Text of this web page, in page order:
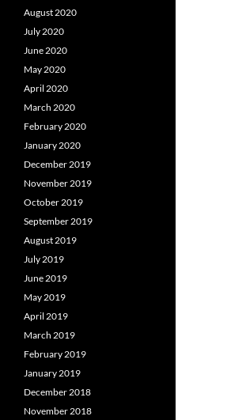
August 2020
July 2020
June 2020
May 2020
April 2020
March 2020
February 2020
January 2020
December 2019
November 2019
October 2019
September 2019
August 2019
July 2019
June 2019
May 2019
April 2019
March 2019
February 2019
January 2019
December 2018
November 2018